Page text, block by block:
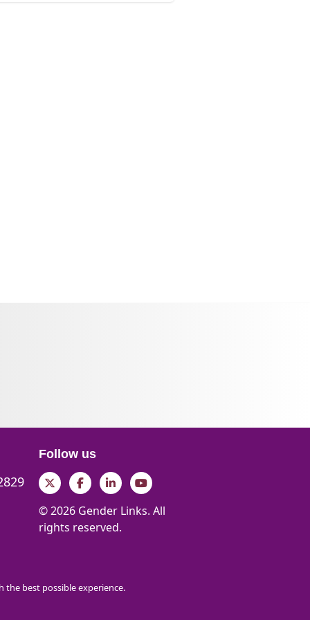
Follow us
TwitterFacebookLinkedInYouTube
© 2026 Gender Links. All
rights reserved.
the best possible experience.